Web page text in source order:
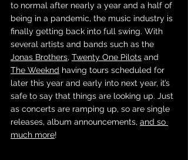
to normal after nearly a year and a half of
being in a pandemic, the music industry is
finally getting back into full swing. With
several artists and bands such as the
Jonas Brothers, Twenty One Pilots and
The Weeknd having tours scheduled for
later this year and early into next year, it’s
safe to say that things are looking up. Just
as concerts are ramping up, so are single
releases, album announcements, and so
much more!